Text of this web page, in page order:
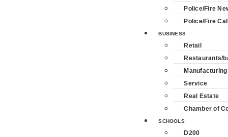
Police/Fire
Police/Fire
BUSINESS
Retail
Restaurants/
Manufacturing
Service
Real Estate
Chamber of
SCHOOLS
D200